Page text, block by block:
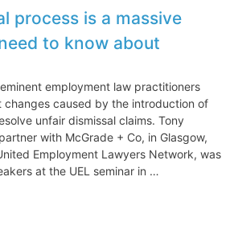
process is a massive
to know about
employment law practitioners
changes caused by the introduction of
unfair dismissal claims. Tony
with McGrade + Co, in Glasgow,
Employment Lawyers Network, was
at the UEL seminar in …